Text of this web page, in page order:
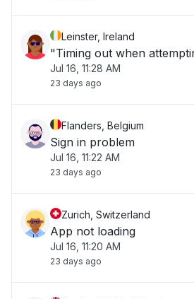
Leinster, Ireland
"Timing out when
Jul 16, 11:28 AM
23 days ago
Flanders, Belgium
Sign in problem
Jul 16, 11:22 AM
23 days ago
Zurich, Switzerland
App not loading
Jul 16, 11:20 AM
23 days ago